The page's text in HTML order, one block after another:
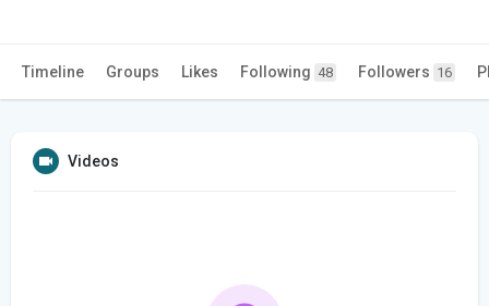
Timeline Groups Likes Following 48 Followers 16
Videos